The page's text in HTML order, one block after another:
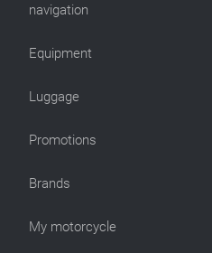
navigation
Equipment
Luggage
Promotions
Brands
My motorcycle